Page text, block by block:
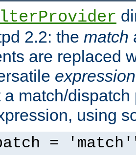
2.2: the match
are replaced
expression
a match/
using
=